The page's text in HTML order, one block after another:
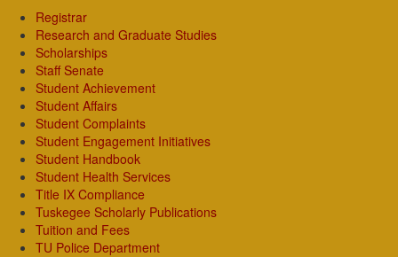
Registrar
Research and Graduate Studies
Scholarships
Staff Senate
Student Achievement
Student Affairs
Student Complaints
Student Engagement Initiatives
Student Handbook
Student Health Services
Title IX Compliance
Tuskegee Scholarly Publications
Tuition and Fees
TU Police Department